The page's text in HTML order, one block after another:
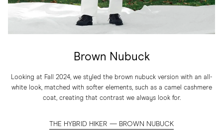
Brown Nubuck
Looking at Fall 2024, we styled the brown nubuck version with an all-
white look, matched with softer elements, such as a camel cashmere
coat, creating that contrast we always look for.
THE HYBRID HIKER — BROWN NUBUCK